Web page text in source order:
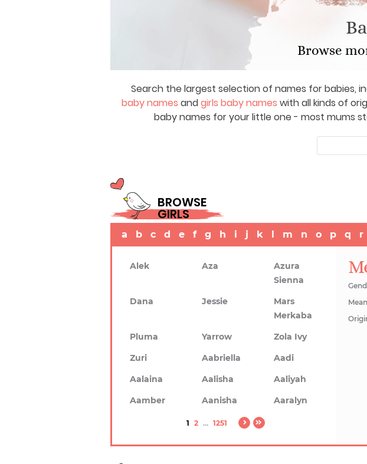
Browse
Search the largest selection of names for babies,
baby names andgirls baby names with all kinds of
baby names for your little one - most mums
BROWSE
GIRLS
a b c d e f g h i j k l m n o p q r
Alek Aza
Azura
Sienna
Dana
Jessie
Mars
Merkaba
Pluma
Yarrow
Zola Ivy
Zuri
Aabriella
Aadi
Aalaina
Aalisha
Aaliyah
Aamber
Aanisha Aaralyn
1 2 ... 1251